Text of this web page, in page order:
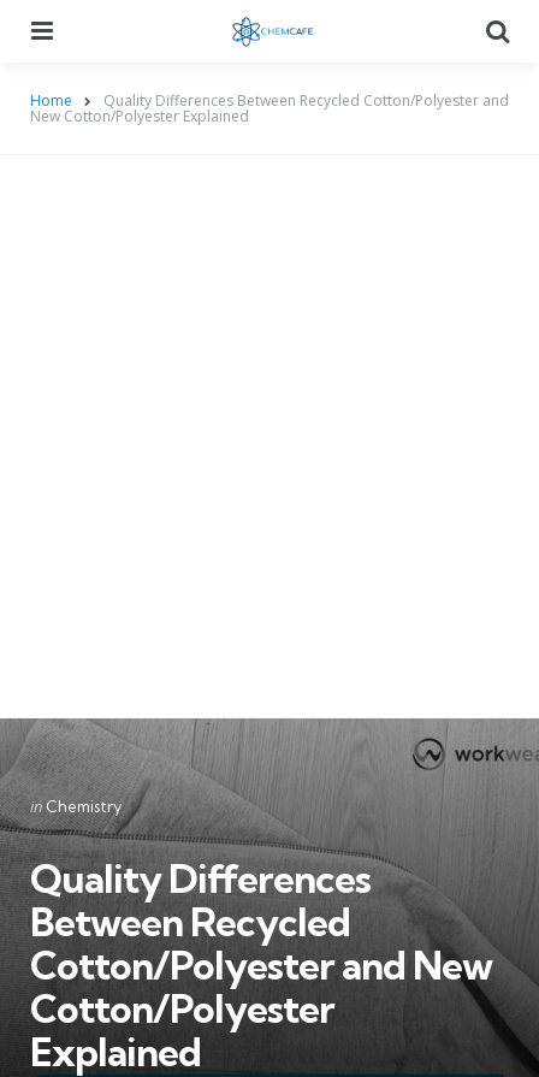
Home Quality Differences Between Recycled Cotton/Polyester and
New Cotton/Polyester Explained
Categories
Posted
in
in Chemistry
Quality Differences
Between Recycled
Cotton/Polyester and New
Cotton/Polyester
Explained